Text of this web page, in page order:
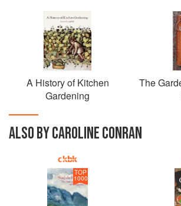
A History of Kitchen
Gardening
The
ALSO BY CAROLINE CONRAN
TOP
1000